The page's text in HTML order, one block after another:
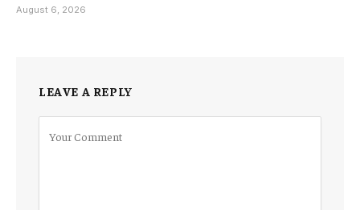
August 6, 2026
LEAVE A REPLY